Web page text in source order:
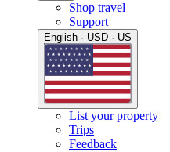
Shop travel
Support
English · USD · US
List your property
Trips
Feedback